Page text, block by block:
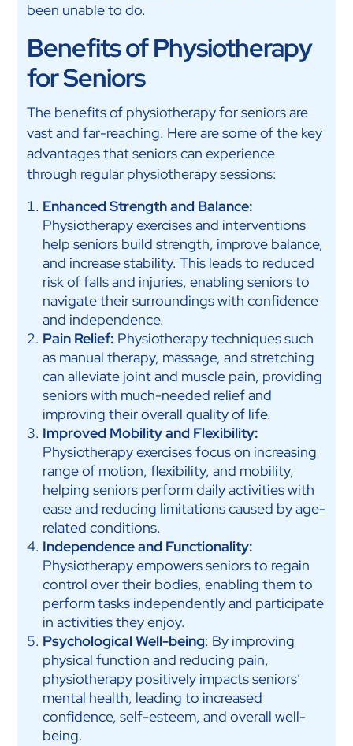
been unable to do.
Benefits of Physiotherapy
for Seniors
The benefits of physiotherapy for seniors are
vast and far-reaching. Here are some of the key
advantages that seniors can experience
through regular physiotherapy sessions:
Enhanced Strength and Balance:
Physiotherapy exercises and interventions
help seniors build strength, improve balance,
and increase stability. This leads to reduced
risk of falls and injuries, enabling seniors to
navigate their surroundings with confidence
and independence.
Pain Relief: Physiotherapy techniques such
as manual therapy, massage, and stretching
can alleviate joint and muscle pain, providing
seniors with much-needed relief and
improving their overall quality of life.
Improved Mobility and Flexibility:
Physiotherapy exercises focus on increasing
range of motion, flexibility, and mobility,
helping seniors perform daily activities with
ease and reducing limitations caused by age-
related conditions.
Independence and Functionality:
Physiotherapy empowers seniors to regain
control over their bodies, enabling them to
perform tasks independently and participate
in activities they enjoy.
Psychological Well-being: By improving
physical function and reducing pain,
physiotherapy positively impacts seniors’
mental health, leading to increased
confidence, self-esteem, and overall well-
being.